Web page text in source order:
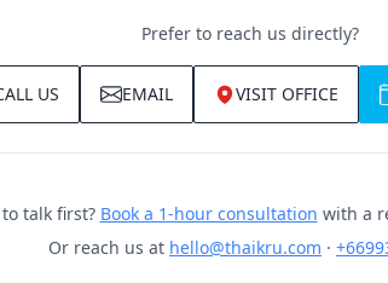
Prefer to reach us directly?
US EMAIL VISIT OFFICE
talk first? Book a 1-hour consultation with a
Or reach us at hello@thaikru.com ·